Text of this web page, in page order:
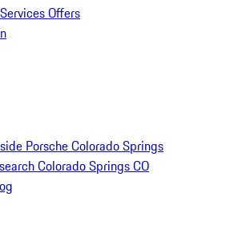
Offers
Porsche Colorado Springs
Colorado Springs CO